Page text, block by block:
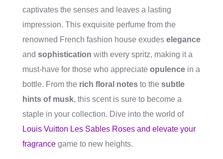
captivates the senses and leaves a lasting
impression. This exquisite perfume from the
renowned French fashion house exudes elegance
and sophistication with every spritz, making it a
must-have for those who appreciate opulence in a
bottle. From the rich floral notes to the subtle
hints of musk, this scent is sure to become a
staple in your collection. Dive into the world of
Louis Vuitton Les Sables Roses and elevate your
fragrance game to new heights.